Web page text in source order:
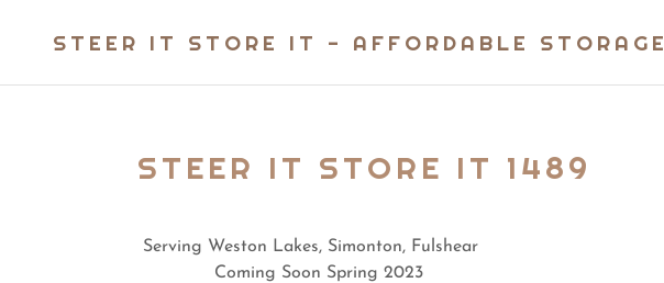
STEER IT STORE IT - AFFORDABLE STORAGE
STEER IT STORE IT 1489
Serving Weston Lakes, Simonton, Fulshear
Coming Soon Spring 2023